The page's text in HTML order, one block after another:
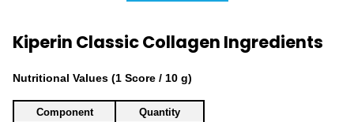
Kiperin Classic Collagen Ingredients
Nutritional Values ​​(1 Score / 10 g)
Component
Quantity